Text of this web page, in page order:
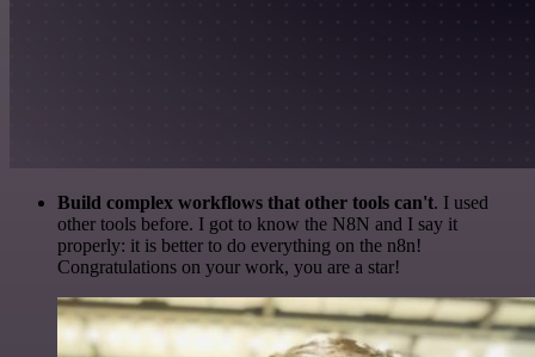
Build complex workflows that other tools can't. I used
other tools before. I got to know the N8N and I say it
properly: it is better to do everything on the n8n!
Congratulations on your work, you are a star!